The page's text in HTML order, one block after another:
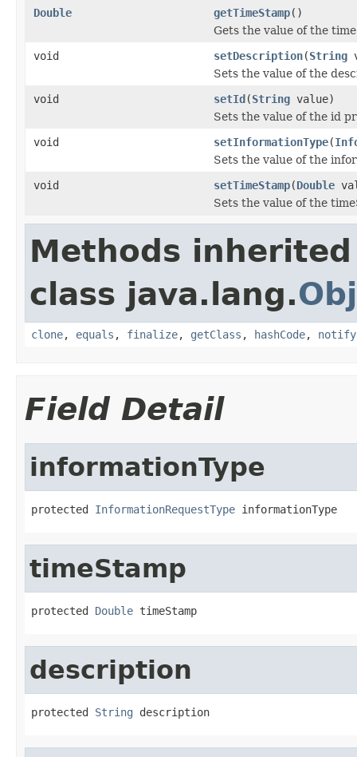
Double
getTimeStamp()
Gets the value of the
void
setDescription(String
Sets the value of the
void
setId(String value)
Sets the value of the id
void
setInformationType(
Sets the value of the
void
setTimeStamp(Double
Sets the value of the
Methods
class java.lang.
clone, equals , finalize, getClass , hashCode, notify
Field Detail
informationType
protected InformationRequestType informationType
timeStamp
protected Double timeStamp
description
protected String description